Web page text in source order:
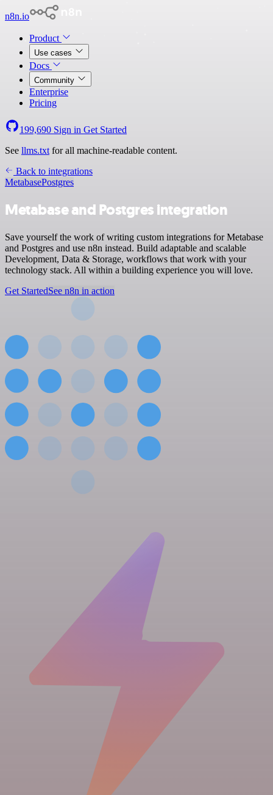
n8n.io
Product
Use cases
Docs
Community
Enterprise
Pricing
199,690 Sign in Get Started
See llms.txt for all machine-readable content.
Back to integrations
MetabasePostgres
Metabase and Postgres integration
Save yourself the work of writing custom integrations for Metabase
and Postgres and use n8n instead. Build adaptable and scalable
Development, Data & Storage, workflows that work with your
technology stack. All within a building experience you will love.
Get StartedSee n8n in action